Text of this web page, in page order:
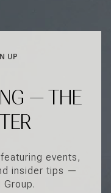
UP
— THE
events,
insider tips —